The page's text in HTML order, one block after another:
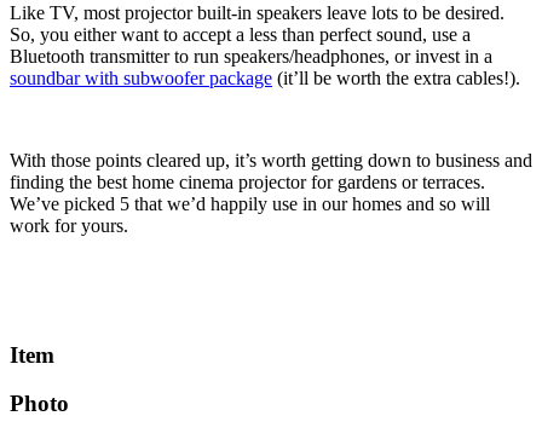
Like TV, most projector built-in speakers leave lots to be desired.
So, you either want to accept a less than perfect sound, use a
Bluetooth transmitter to run speakers/headphones, or invest in a
soundbar with subwoofer package (it’ll be worth the extra cables!).
With those points cleared up, it’s worth getting down to business and
finding the best home cinema projector for gardens or terraces.
We’ve picked 5 that we’d happily use in our homes and so will
work for yours.
Item
Photo